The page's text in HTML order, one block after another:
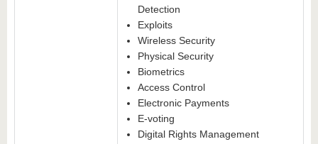
Detection
Exploits
Wireless Security
Physical Security
Biometrics
Access Control
Electronic Payments
E-voting
Digital Rights Management